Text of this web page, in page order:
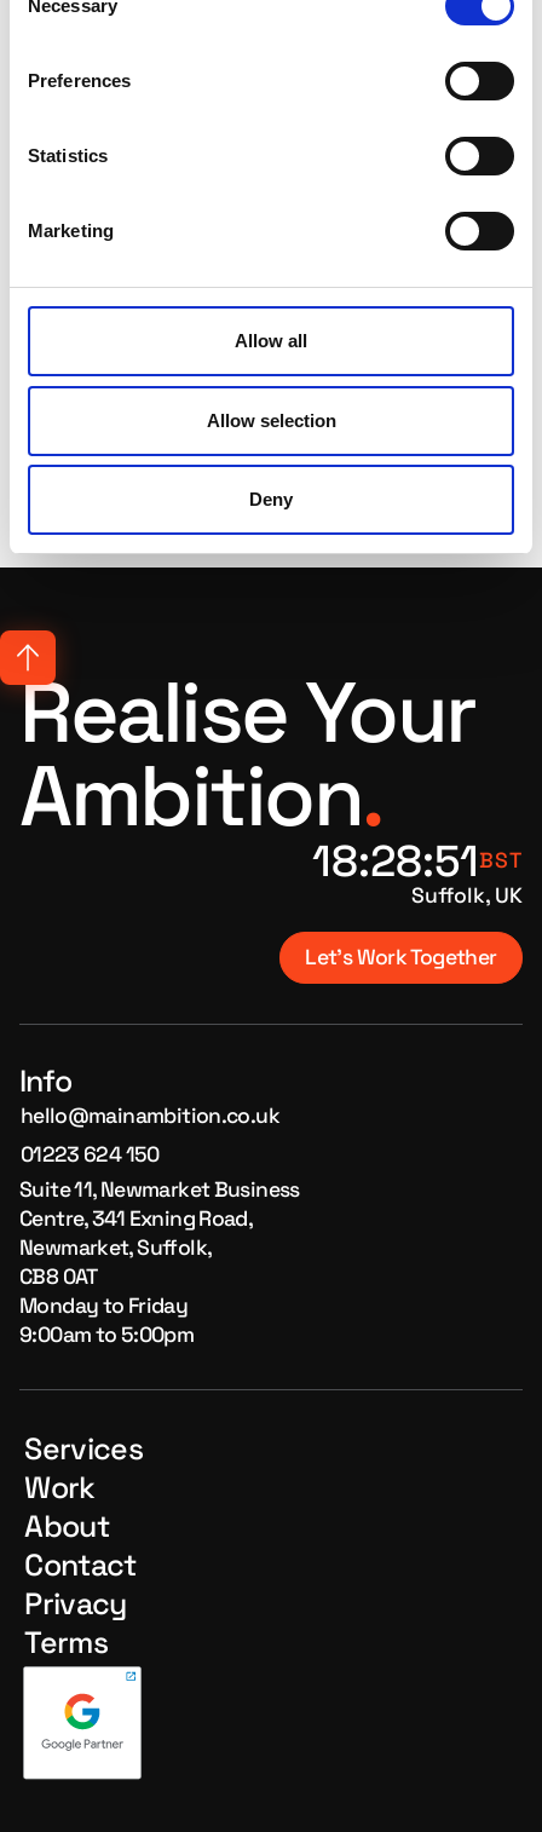
Selection
Necessary
Preferences
Statistics
Marketing
Allow all
Allow selection
Deny
Careers
We're always on the lookout
for talented, passionate
artists, developers and
advertisers to work with.
Realise Your
Ambition.
18:28:51BST
Suffolk, UK
Let's Work Together
Info
hello@mainambition.co.uk
01223 624 150
Suite 11, Newmarket Business
Centre, 341 Exning Road,
Newmarket, Suffolk,
CB8 0AT
Monday to Friday
9:00am to 5:00pm
Services
Work
About
Contact
Privacy
Terms